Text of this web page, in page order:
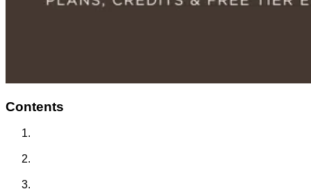
Contents